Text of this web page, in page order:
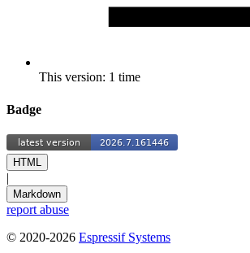
This version: 1 time
Badge
HTML
|
Markdown
report abuse
© 2020-2026 Espressif Systems